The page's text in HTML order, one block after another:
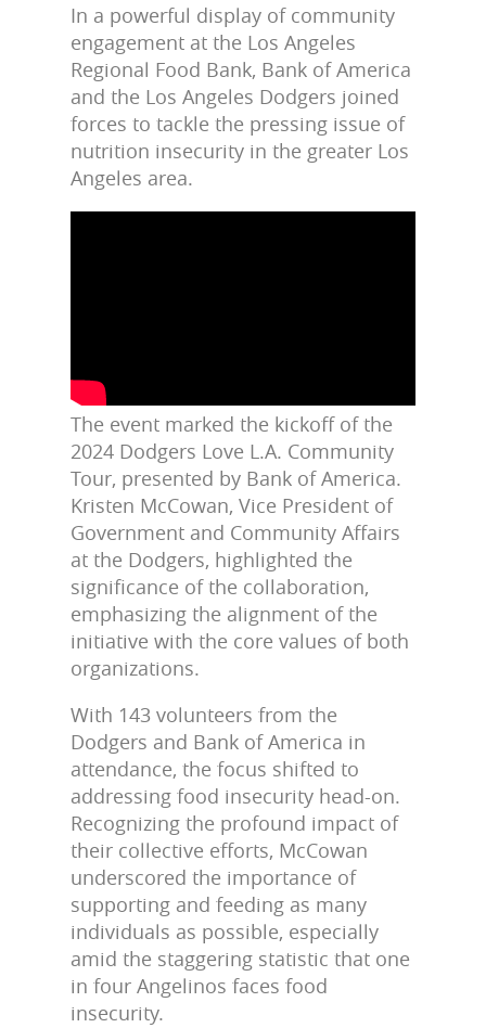
In a powerful display of community
engagement at the Los Angeles
Regional Food Bank, Bank of America
and the Los Angeles Dodgers joined
forces to tackle the pressing issue of
nutrition insecurity in the greater Los
Angeles area.
The event marked the kickoff of the
2024 Dodgers Love L.A. Community
Tour, presented by Bank of America.
Kristen McCowan, Vice President of
Government and Community Affairs
at the Dodgers, highlighted the
significance of the collaboration,
emphasizing the alignment of the
initiative with the core values of both
organizations.
With 143 volunteers from the
Dodgers and Bank of America in
attendance, the focus shifted to
addressing food insecurity head-on.
Recognizing the profound impact of
their collective efforts, McCowan
underscored the importance of
supporting and feeding as many
individuals as possible, especially
amid the staggering statistic that one
in four Angelinos faces food
insecurity.